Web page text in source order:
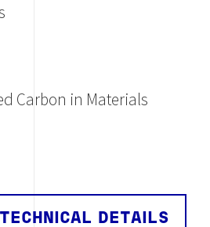
Carbon in Materials
DETAILS